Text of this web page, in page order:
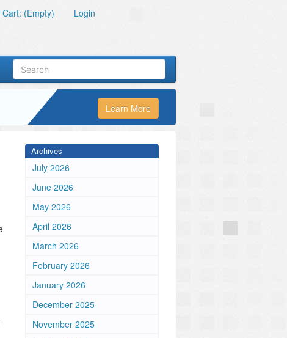
Cart: (Empty) Login
Learn More
Archives
July 2026
June 2026
May 2026
April 2026
March 2026
February 2026
January 2026
December 2025
November 2025